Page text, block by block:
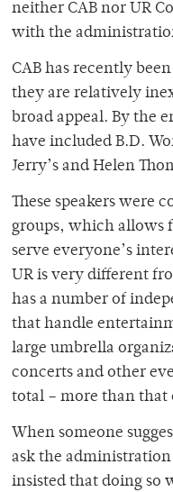
neither CAB nor UR
with the
CAB has recently
they are relatively
broad appeal. By the
have included B.D.
Jerry’s and Helen
These speakers were
groups, which allows
serve everyone’s
UR is very different
has a number of
that handle
large umbrella
concerts and other
total – more than that
When someone
ask the
insisted that doing so